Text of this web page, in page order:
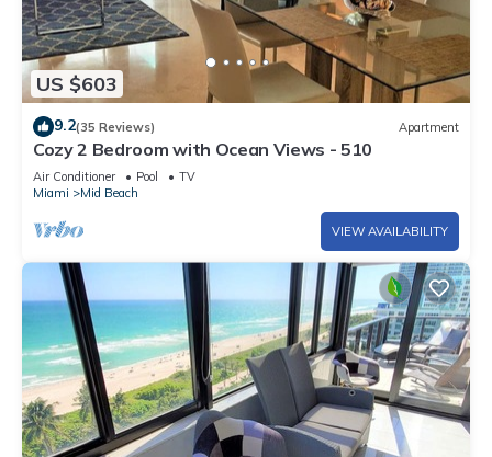
US $603
9.2(35 Reviews) Apartment
Cozy 2 Bedroom with Ocean Views - 510
Air Conditioner Pool
TV
Miami
Mid Beach
VIEW AVAILABILITY